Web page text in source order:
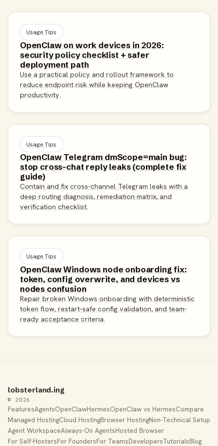
Usage Tips
OpenClaw on work devices in 2026:
security policy checklist + safer
deployment path
Use a practical policy and rollout framework to
reduce endpoint risk while keeping OpenClaw
productivity.
Usage Tips
OpenClaw Telegram dmScope=main bug:
stop cross-chat reply leaks (complete fix
guide)
Contain and fix cross-channel Telegram leaks with a
deep routing diagnosis, remediation matrix, and
verification checklist.
Usage Tips
OpenClaw Windows node onboarding fix:
token, config overwrite, and devices vs
nodes confusion
Repair broken Windows onboarding with deterministic
token flow, restart-safe config validation, and team-
ready acceptance criteria.
lobsterland.ing
© 2026
FeaturesAgentsOpenClawHermesOpenClaw vs HermesCompare
Managed HostingCloud HostingBrowser HostingNon-Technical Setup
Agent WorkspaceAlways-On AgentsHosted Browser
For Self-HostersFor FoundersFor TeamsDevelopersTutorialsBlog